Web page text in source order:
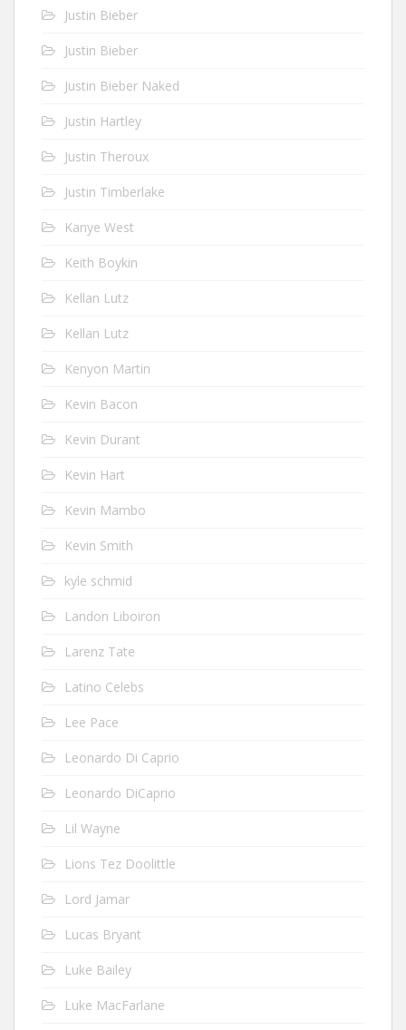
Justin Bieber
Justin Bieber
Justin Bieber Naked
Justin Hartley
Justin Theroux
Justin Timberlake
Kanye West
Keith Boykin
Kellan Lutz
Kellan Lutz
Kenyon Martin
Kevin Bacon
Kevin Durant
Kevin Hart
Kevin Mambo
Kevin Smith
kyle schmid
Landon Liboiron
Larenz Tate
Latino Celebs
Lee Pace
Leonardo Di Caprio
Leonardo DiCaprio
Lil Wayne
Lions Tez Doolittle
Lord Jamar
Lucas Bryant
Luke Bailey
Luke MacFarlane